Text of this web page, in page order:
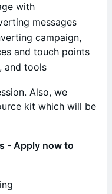
with
messages
campaign,
and touch points
and tools
Also, we
kit which will be
- Apply now to